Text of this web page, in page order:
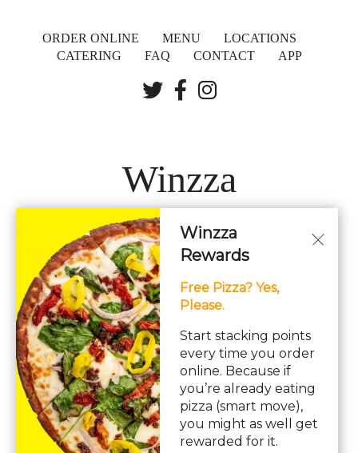
ORDER ONLINE MENU
LOCATIONS
CATERING
FAQ CONTACT APP
Winzza
LOCATIONS
Hours: 11AM – 12AM Daily
pizza, pasta, sandwiches, subs, italian, wings
© Copyright 2026. All rights reserved. Powered byBlizzfull
Winzza
Rewards
Free Pizza? Yes,
Please.
Start stacking points
every time you order
online. Because if
you’re already eating
pizza (smart move),
you might as well get
rewarded for it.